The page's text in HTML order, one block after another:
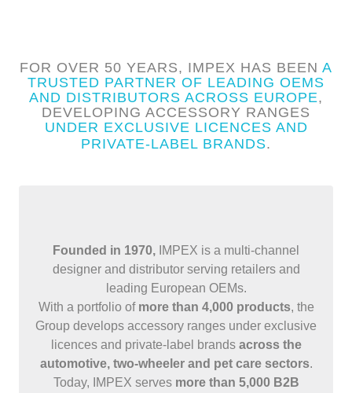
FOR OVER 50 YEARS, IMPEX HAS BEEN A
TRUSTED PARTNER OF LEADING OEMS
AND DISTRIBUTORS ACROSS EUROPE,
DEVELOPING ACCESSORY RANGES
UNDER EXCLUSIVE LICENCES AND
PRIVATE-LABEL BRANDS.
Founded in 1970, IMPEX is a multi-channel
designer and distributor serving retailers and
leading European OEMs.
With a portfolio of more than 4,000 products, the
Group develops accessory ranges under exclusive
licences and private-label brands across the
automotive, two-wheeler and pet care sectors.
Today, IMPEX serves more than 5,000 B2B